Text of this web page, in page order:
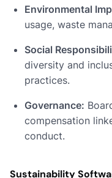
Environmental
usage, waste
Social
diversity and
practices.
Governance:
compensation
conduct.
Sustainability